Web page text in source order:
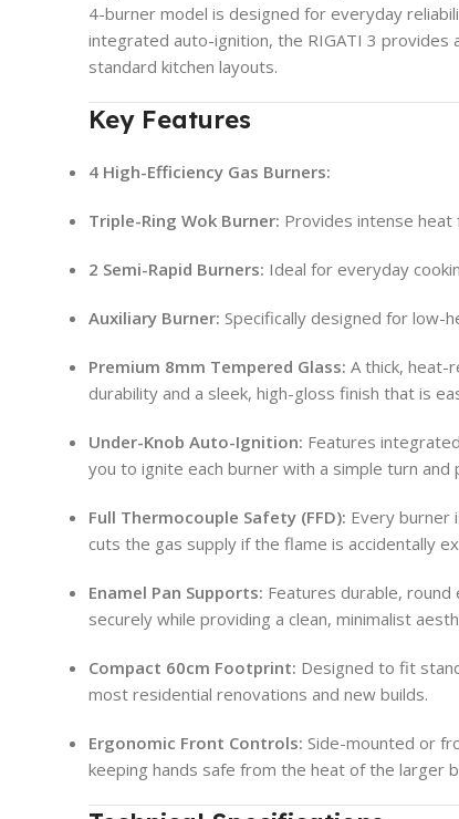
4-burner model is designed for everyday
integrated auto-ignition, the RIGATI 3
standard kitchen layouts.
Key Features
4 High-Efficiency Gas Burners:
Triple-Ring Wok Burner: Provides intense
2 Semi-Rapid Burners: Ideal for everyday
Auxiliary Burner: Specifically designed for low-
Premium 8mm Tempered Glass: A thick, heat-
durability and a sleek, high-gloss finish that is
Under-Knob Auto-Ignition: Features
you to ignite each burner with a simple turn and
Full Thermocouple Safety (FFD): Every burner
cuts the gas supply if the flame is accidentally
Enamel Pan Supports: Features durable,
securely while providing a clean, minimalist
Compact 60cm Footprint: Designed to fit
most residential renovations and new builds.
Ergonomic Front Controls: Side-mounted or
keeping hands safe from the heat of the larger